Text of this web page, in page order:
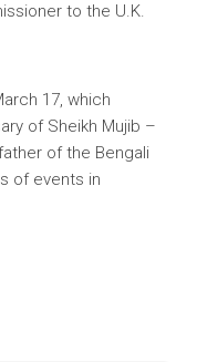
to the U.K.
17, which
of Sheikh Mujib –
of the Bengali
of events in